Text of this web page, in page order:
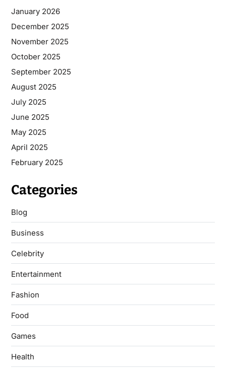
January 2026
December 2025
November 2025
October 2025
September 2025
August 2025
July 2025
June 2025
May 2025
April 2025
February 2025
Categories
Blog
Business
Celebrity
Entertainment
Fashion
Food
Games
Health